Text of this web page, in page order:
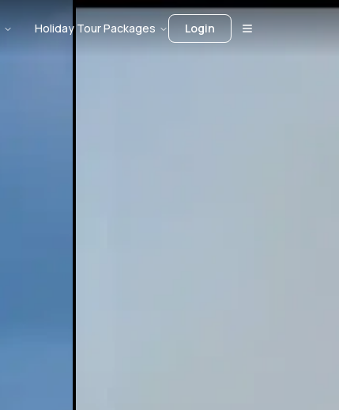
Holiday Tour Packages Login